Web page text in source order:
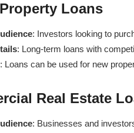
Loans
: Investors looking to
: Long-term loans with
: Loans can be used for new
Real Estate
: Businesses and